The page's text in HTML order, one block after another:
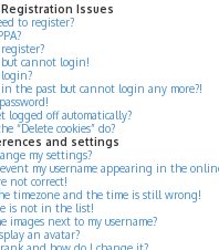
Issues
to register?
cannot login!
login?
the past but cannot login any more?!
logged off automatically?
“Delete cookies” do?
and settings
my settings?
my username appearing in the
not correct!
timezone and the time is still wrong!
is not in the list!
images next to my username?
an avatar?
and how do I change it?